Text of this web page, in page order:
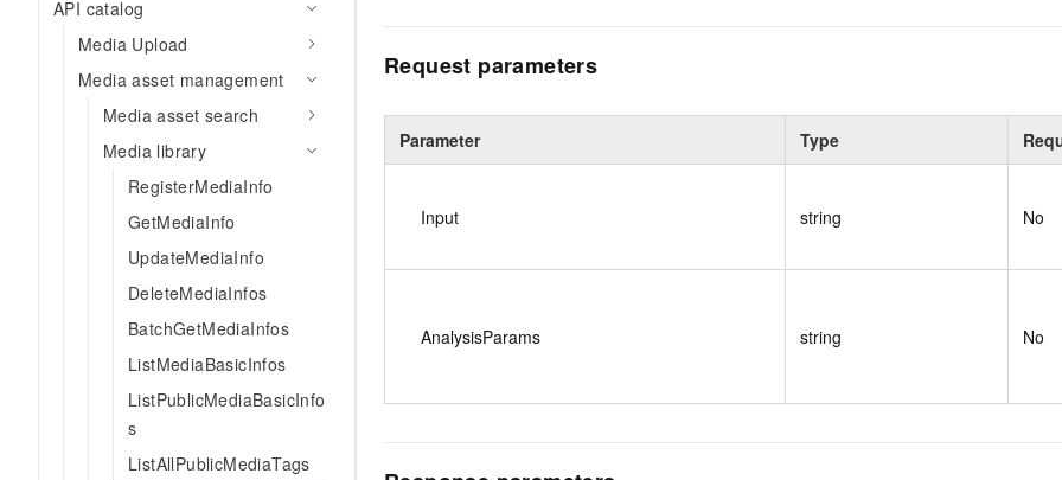
API catalog
Media Upload
Media asset management
Media asset search
Media library
RegisterMediaInfo
GetMediaInfo
UpdateMediaInfo
DeleteMediaInfos
BatchGetMediaInfos
ListMediaBasicInfos
ListPublicMediaBasicInfo
s
ListAllPublicMediaTags
Request parameters
Parameter Type
Input string No
AnalysisParams string No